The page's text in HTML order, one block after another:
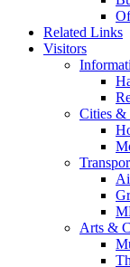
Related Links
Visitors
Cities &
Arts &